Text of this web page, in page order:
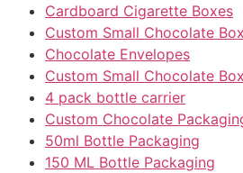
Cardboard Cigarette Boxes
Custom Small Chocolate
Chocolate Envelopes
Custom Small Chocolate
4 pack bottle carrier
Custom Chocolate
50ml Bottle Packaging
150 ML Bottle Packaging